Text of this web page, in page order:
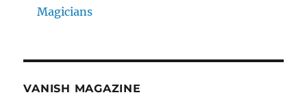
Magicians
VANISH MAGAZINE